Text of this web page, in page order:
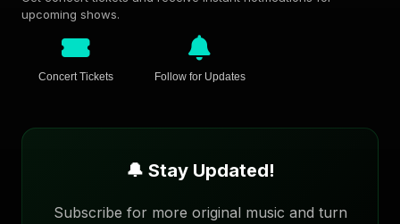
upcoming shows.
Concert Tickets Follow for Updates
🔔 Stay Updated!
Subscribe for more original music and turn